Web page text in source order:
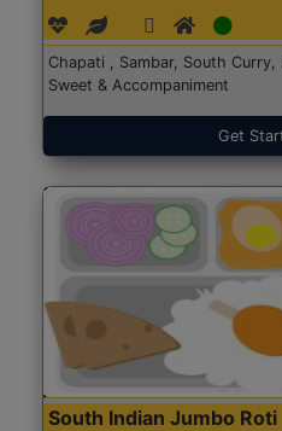
Chapati , Sambar, South Curry,
Sweet & Accompaniment
Get
South Indian Jumbo Roti